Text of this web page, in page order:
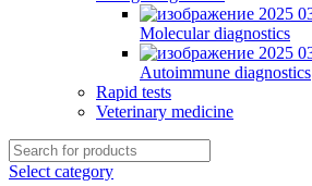
Molecular diagnostics
Autoimmune diagnostics
Rapid tests
Veterinary medicine
Select category